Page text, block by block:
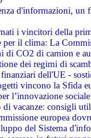
d'informazioni, un
i vincitori della
per il clima: La
di CO2 di camion e
dei regimi di
dell'UE -
vincono la Sfida
l’innovazione sociale
di vacanze: consigli
europea
del Sistema